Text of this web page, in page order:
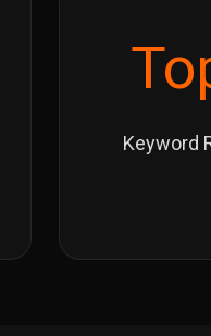
Keyword